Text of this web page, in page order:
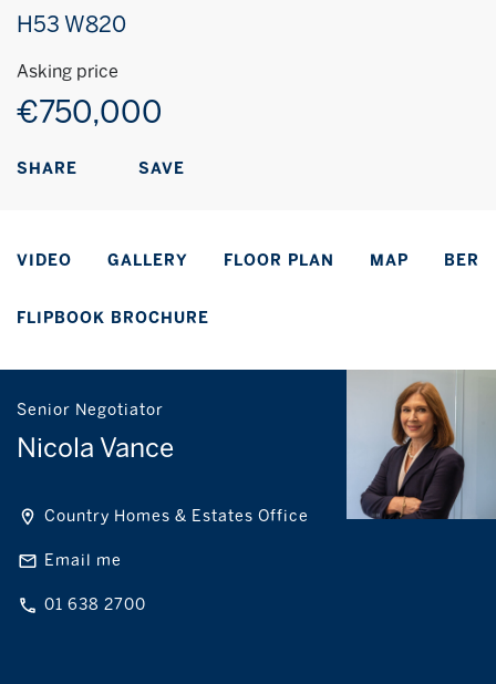
H53 W820
Asking price
€750,000
SAVE
SHARE
VIDEO GALLERY FLOOR PLAN MAP BER
FLIPBOOK BROCHURE
Senior Negotiator
Nicola Vance
Country Homes & Estates Office
Email me
01 638 2700